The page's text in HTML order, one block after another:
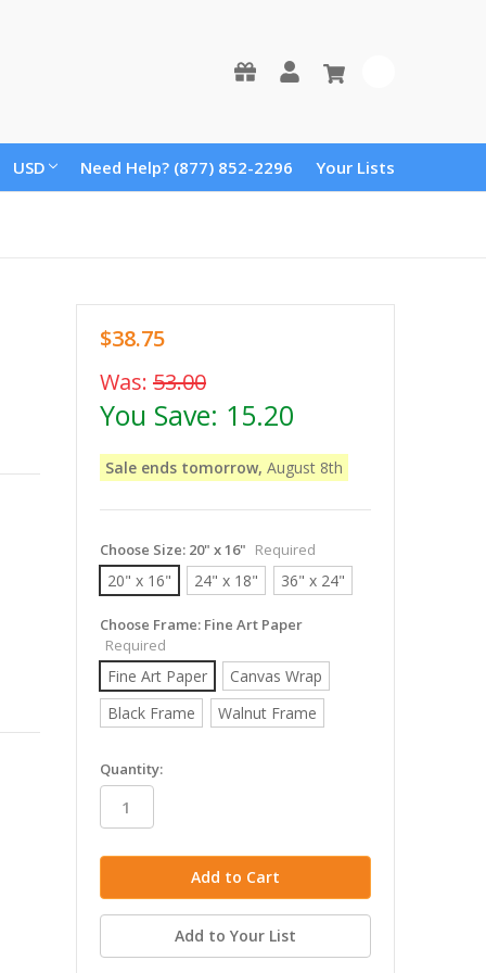
USD Need Help? (877) 852-2296 Your Lists
$38.75
Was: 53.00
You Save: 15.20
Sale ends tomorrow, August 8th
Choose Size: 20" x 16" Required
20" x 16" 24" x 18" 36" x 24"
Choose Frame: Fine Art Paper
Required
Fine Art Paper
Canvas Wrap
Black Frame
Walnut Frame
in
stock
Quantity:
Add to Your List